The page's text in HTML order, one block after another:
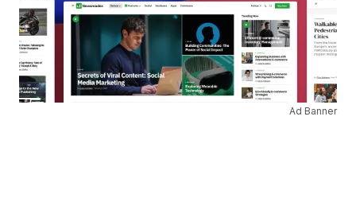
Ad Banner